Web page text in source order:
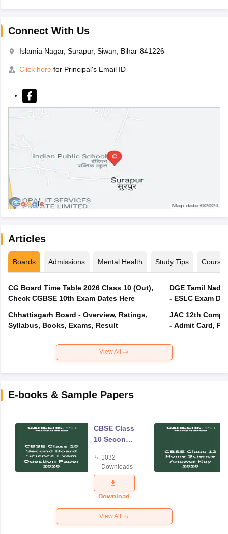
Connect With Us
Islamia Nagar, Surapur, Siwan, Bihar-841226
Click here for Principal's Email ID
Articles
Boards Admissions Mental Health Study Tips Courses
CG Board Time Table 2026 Class 10 (Out),
Check CGBSE 10th Exam Dates Here
Chhattisgarh Board - Overview, Ratings,
Syllabus, Books, Exams, Result
DGE Tamil
- ESLC Exam
JAC 12th
- Admit Card,
View All
E-books & Sample Papers
CBSE Class
10 Second
Science
Exam
Question
Paper 2026
1032
Downloads
Download
View All